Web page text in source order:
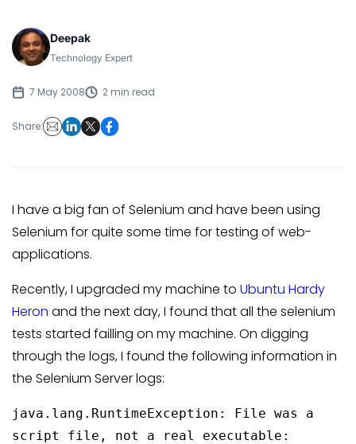
Deepak
Technology Expert
7 May 2008 2 min read
Share:
I have a big fan of Selenium and have been using
Selenium for quite some time for testing of web-
applications.
Recently, I upgraded my machine to Ubuntu Hardy
Heron and the next day, I found that all the selenium
tests started failling on my machine. On digging
through the logs, I found the following information in
the Selenium Server logs:
java.lang.RuntimeException: File was a
script file, not a real executable: